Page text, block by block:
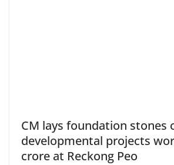
CM lays foundation stones
developmental projects
crore at Reckong Peo